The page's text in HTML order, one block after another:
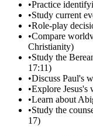
•Practice
•Study current
•Role-play
•Compare
Christianity)
•Study the
17:11)
•Discuss Paul's
•Explore Jesus's
•Learn about
•Study the
17)